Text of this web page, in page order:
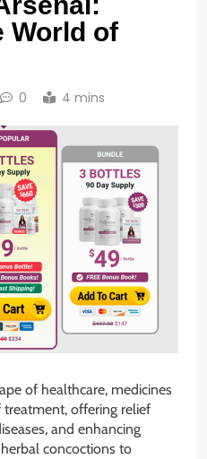
World of
0 4 mins
of healthcare, medicines
offering relief
and enhancing
concoctions to